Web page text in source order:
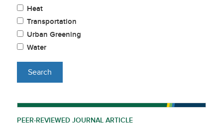
Heat
Transportation
Urban Greening
Water
PEER-REVIEWED JOURNAL ARTICLE